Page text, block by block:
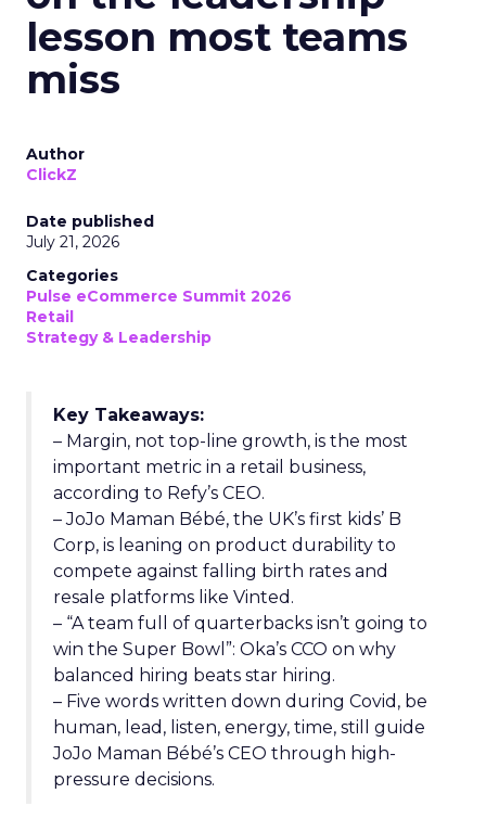
lesson most teams
miss
Author
ClickZ
Date published
July 21, 2026
Categories
Pulse eCommerce Summit 2026
Retail
Strategy & Leadership
Key Takeaways:
– Margin, not top-line growth, is the most
important metric in a retail business,
according to Refy’s CEO.
– JoJo Maman Bébé, the UK’s first kids’ B
Corp, is leaning on product durability to
compete against falling birth rates and
resale platforms like Vinted.
– “A team full of quarterbacks isn’t going to
win the Super Bowl”: Oka’s CCO on why
balanced hiring beats star hiring.
– Five words written down during Covid, be
human, lead, listen, energy, time, still guide
JoJo Maman Bébé’s CEO through high-
pressure decisions.